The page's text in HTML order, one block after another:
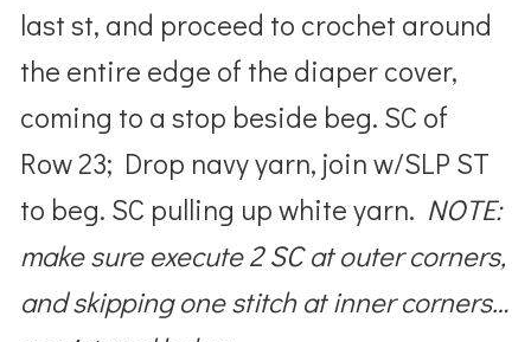
last st, and proceed to crochet around
the entire edge of the diaper cover,
coming to a stop beside beg. SC of
Row 23; Drop navy yarn, join w/SLP ST
to beg. SC pulling up white yarn. NOTE:
make sure execute 2 SC at outer corners,
and skipping one stitch at inner corners…